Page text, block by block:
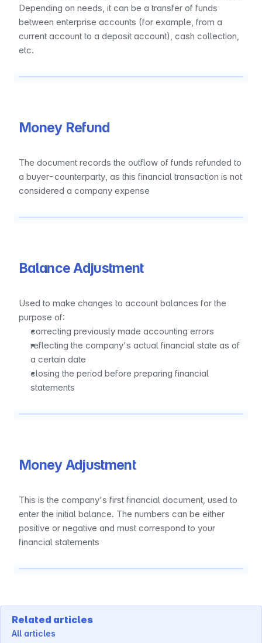
Depending on needs, it can be a transfer of funds
between enterprise accounts (for example, from a
current account to a deposit account), cash collection,
etc.
Money Refund
The document records the outflow of funds refunded to
a buyer-counterparty, as this financial transaction is not
considered a company expense
Balance Adjustment
Used to make changes to account balances for the
purpose of:
correcting previously made accounting errors
reflecting the company's actual financial state as of
a certain date
closing the period before preparing financial
statements
Money Adjustment
This is the company's first financial document, used to
enter the initial balance. The numbers can be either
positive or negative and must correspond to your
financial statements
Related articles
All articles